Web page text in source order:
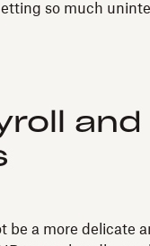
so much
and
be a more delicate